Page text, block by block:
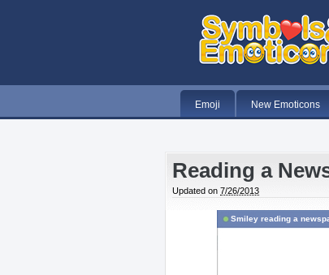
Emoji New Emoticons
Reading a
Updated on 7/26/2013
Smiley reading a